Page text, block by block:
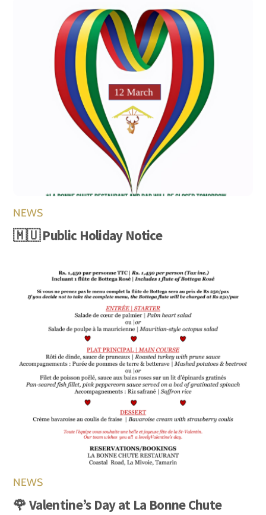
NEWS
🇲🇺 Public Holiday Notice
NEWS
🌹 Valentine’s Day at La Bonne Chute